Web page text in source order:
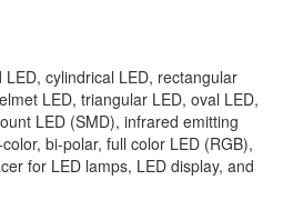
cylindrical LED, rectangular
LED, triangular LED, oval LED,
LED (SMD), infrared emitting
bi-polar, full color LED (RGB),
for LED lamps, LED display, and